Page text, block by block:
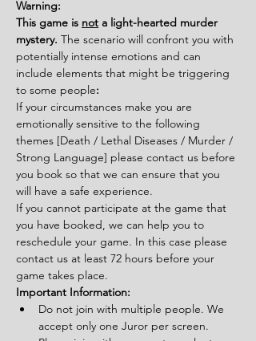
Warning:
This game is not a light-hearted murder
mystery. The scenario will confront you with
potentially intense emotions and can
include elements that might be triggering
to some people:
If your circumstances make you are
emotionally sensitive to the following
themes [Death / Lethal Diseases / Murder /
Strong Language] please contact us before
you book so that we can ensure that you
will have a safe experience.
If you cannot participate at the game that
you have booked, we can help you to
reschedule your game. In this case please
contact us at least 72 hours before your
game takes place.
Important Information:
Do not join with multiple people. We
accept only one Juror per screen.